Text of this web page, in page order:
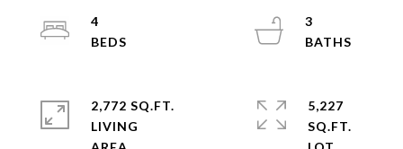
4
3
2,772 SQ.FT.
LIVING
5,227
SQ.FT.